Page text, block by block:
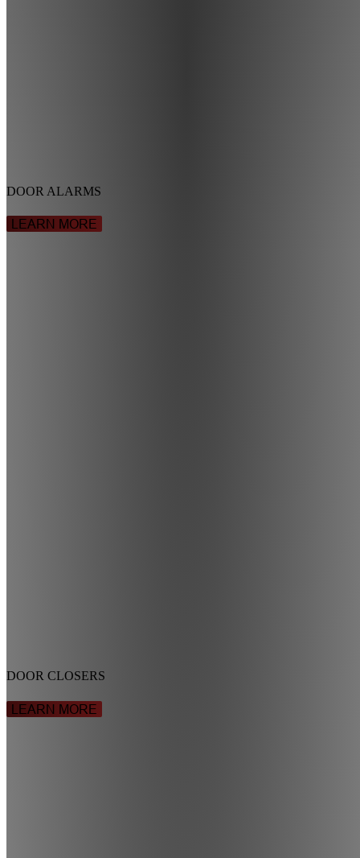
DOOR ALARMS
LEARN MORE
DOOR CLOSERS
LEARN MORE